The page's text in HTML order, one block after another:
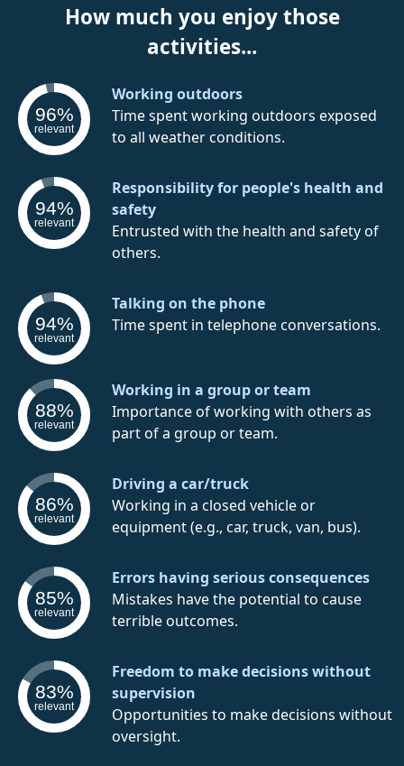
How much you enjoy those
activities...
96%
relevant
Working outdoors
Time spent working outdoors exposed
to all weather conditions.
94%
relevant
Responsibility for people's health and
safety
Entrusted with the health and safety of
others.
94%
relevant
Talking on the phone
Time spent in telephone conversations.
88%
relevant
Working in a group or team
Importance of working with others as
part of a group or team.
86%
relevant
Driving a car/truck
Working in a closed vehicle or
equipment (e.g., car, truck, van, bus).
85%
relevant
Errors having serious consequences
Mistakes have the potential to cause
terrible outcomes.
83%
relevant
Freedom to make decisions without
supervision
Opportunities to make decisions without
oversight.